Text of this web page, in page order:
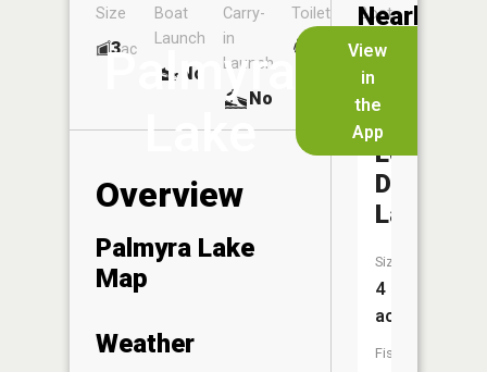
Palmyra
Lake
View
in
the
App
Size
3ac
Boat
Launch
No
Carry-
in
Launch
No
Toilet
Boat
Overview
Palmyra Lake
Map
Weather
Nearby
Lakes
Lower
Diehl
Lake
Size:
4
acres
Fish